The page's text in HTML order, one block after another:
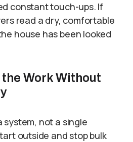
constant touch-ups. If
read a dry, comfortable
house has been looked
the Work Without
not a single
outside and stop bulk